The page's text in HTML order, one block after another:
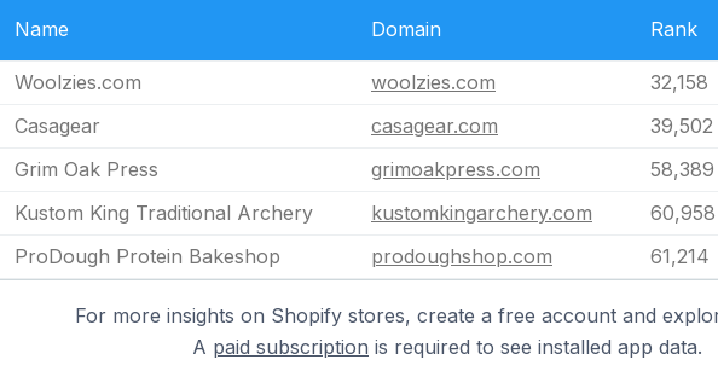
Name Domain Rank
Woolzies.com woolzies.com 32,158
Casagear
casagear.com 39,502
Grim Oak Press
grimoakpress.com 58,389
Kustom King Traditional Archery
kustomkingarchery.com 60,958
ProDough Protein Bakeshop
prodoughshop.com 61,214
For more insights on Shopify stores, create a free account and
A paid subscription is required to see installed app data.